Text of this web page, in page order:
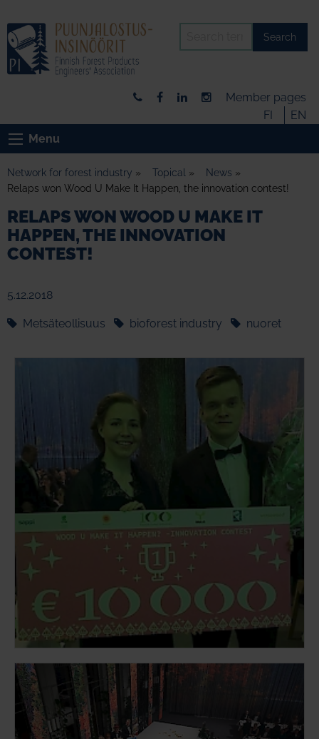
Search
Member pages
FI
EN
Menu
Network for forest industry » Topical » News »
Relaps won Wood U Make It Happen, the innovation contest!
RELAPS WON WOOD U MAKE IT
HAPPEN, THE INNOVATION
CONTEST!
5.12.2018
Metsäteollisuus bioforest industry nuoret